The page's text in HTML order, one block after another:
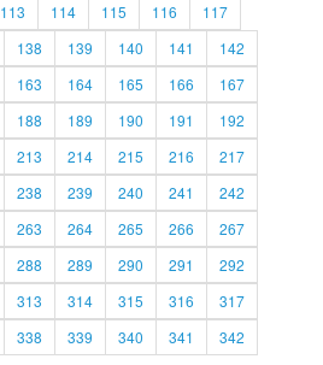
113 114 115 116
117
138 139 140 141
142
163 164 165 166
167
188 189 190 191
192
213 214 215 216
217
238 239 240 241
242
263 264 265 266
267
288 289 290 291
292
313 314 315 316
317
338 339 340 341
342